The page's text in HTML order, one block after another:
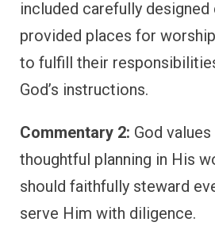
included carefully
provided places for
to fulfill their
God’s instructions.
Commentary 2: God
thoughtful planning in His
should faithfully steward
serve Him with diligence.